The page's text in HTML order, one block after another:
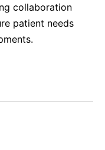
collaboration
patient needs